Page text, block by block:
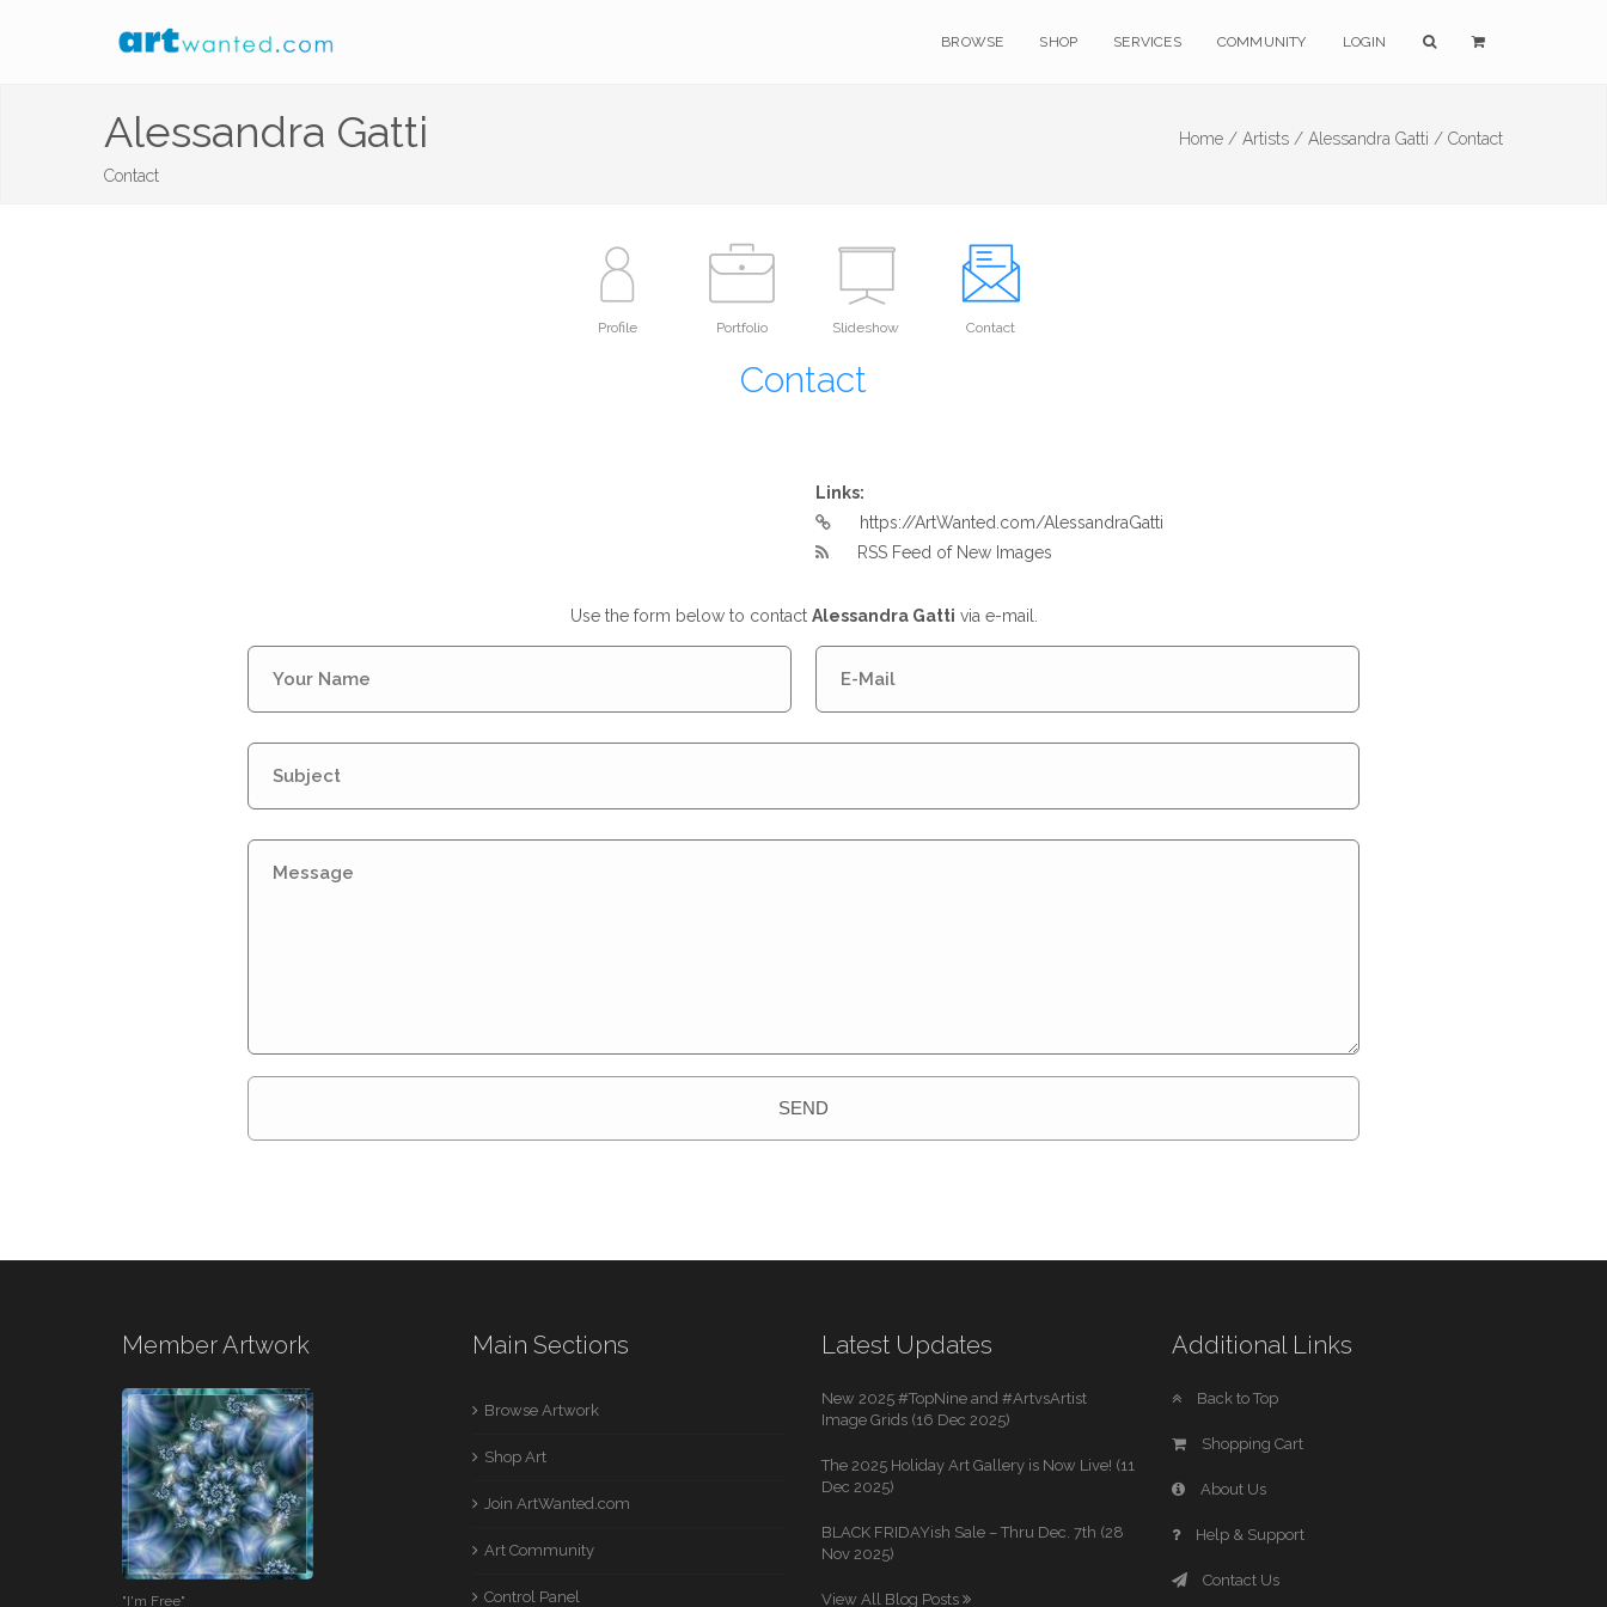
BROWSE SHOP SERVICES COMMUNITY LOGIN
Alessandra Gatti
Contact
Home / Artists / Alessandra Gatti / Contact
Profile Portfolio Slideshow Contact
Contact
Links:
https://ArtWanted.com/AlessandraGatti
RSS Feed of New Images
Use the form below to contact Alessandra Gatti via e-mail.
SEND
Member Artwork
"I'm Free"
Main Sections
Browse Artwork
Shop Art
Join ArtWanted.com
Art Community
Control Panel
Latest Updates
New 2025 #TopNine and #ArtvsArtist
Image Grids (16 Dec 2025)
The 2025 Holiday Art Gallery is Now Live! (11
Dec 2025)
BLACK FRIDAYish Sale – Thru Dec. 7th (28
Nov 2025)
View All Blog Posts
Additional Links
Back to Top
Shopping Cart
About Us
Help & Support
Contact Us